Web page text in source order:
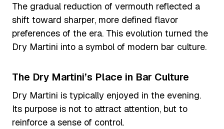
The gradual reduction of vermouth reflected a
shift toward sharper, more defined flavor
preferences of the era. This evolution turned the
Dry Martini into a symbol of modern bar culture.
The Dry Martini’s Place in Bar Culture
Dry Martini is typically enjoyed in the evening.
Its purpose is not to attract attention, but to
reinforce a sense of control.